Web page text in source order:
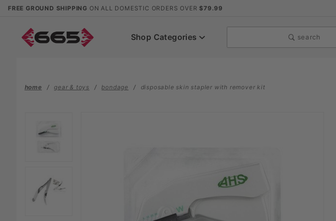
FREE GROUND SHIPPING ON ALL DOMESTIC ORDERS OVER $79.99
Shop Categories search
home gear & toys bondage disposable skin stapler with remover kit